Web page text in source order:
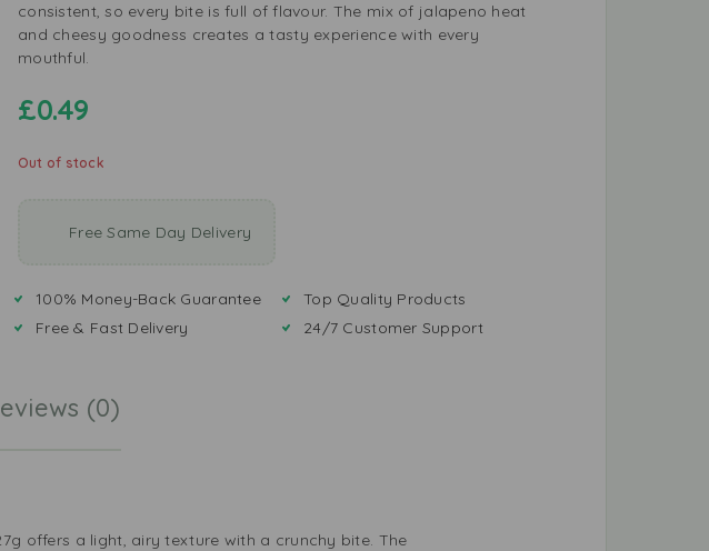
consistent, so every bite is full of flavour. The mix of jalapeno heat
and cheesy goodness creates a tasty experience with every
mouthful.
£0.49
Out of stock
Free Same Day Delivery
100% Money-Back Guarantee
Free & Fast Delivery
Top Quality Products
24/7 Customer Support
(0)
offers a light, airy texture with a crunchy bite. The